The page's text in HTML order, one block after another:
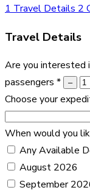
1 Travel Details 2
Travel Details
Are you interested
passengers * –
Choose your
When would you
Any Available
August 2026
September